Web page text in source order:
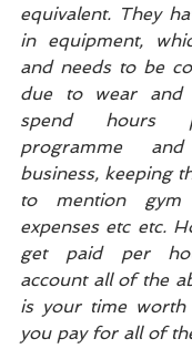
equivalent. They
in equipment,
and needs to be
due to wear and
spend hours
programme
business, keeping
to mention gym
expenses etc etc.
get paid per
account all of the
is your time
you pay for all of